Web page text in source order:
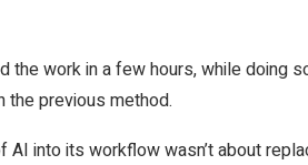
the work in a few hours, while doing
the previous method.
into its workflow wasn’t about